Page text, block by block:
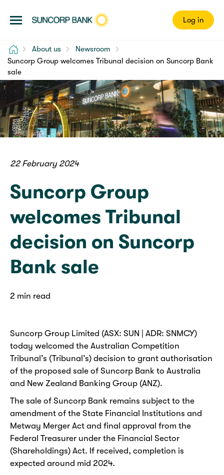
Log in
Home About us
Newsroom
Suncorp Group welcomes Tribunal decision on Suncorp Bank
sale
22 February 2024
Suncorp Group
welcomes Tribunal
decision on Suncorp
Bank sale
2 min read
Suncorp Group Limited (ASX: SUN | ADR: SNMCY)
today welcomed the Australian Competition
Tribunal’s (Tribunal’s) decision to grant authorisation
of the proposed sale of Suncorp Bank to Australia
and New Zealand Banking Group (ANZ).
The sale of Suncorp Bank remains subject to the
amendment of the State Financial Institutions and
Metway Merger Act and final approval from the
Federal Treasurer under the Financial Sector
(Shareholdings) Act. If received, completion is
expected around mid 2024.